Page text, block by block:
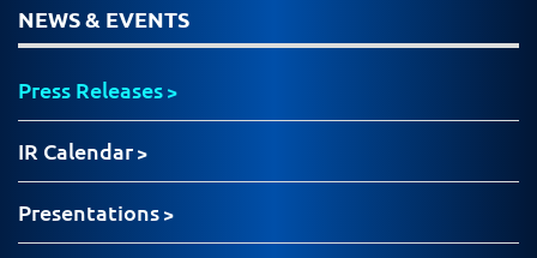
NEWS & EVENTS
Press Releases
IR Calendar
Presentations